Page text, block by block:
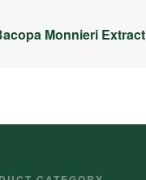
Monnieri Extract